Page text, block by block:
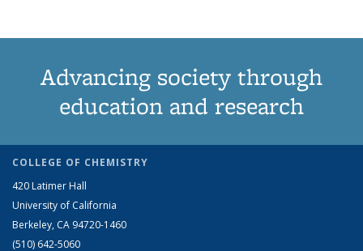
Advancing society through
education and research
COLLEGE OF CHEMISTRY
420 Latimer Hall
University of California
Berkeley, CA 94720-1460
(510) 642-5060